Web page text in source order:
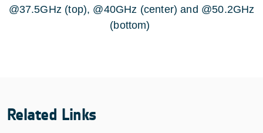
@37.5GHz (top), @40GHz (center) and @50.2GHz
(bottom)
Related Links